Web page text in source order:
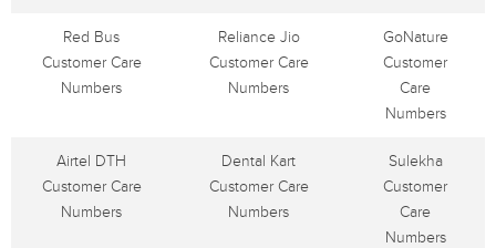
Red Bus
Customer Care
Numbers
Reliance Jio
Customer Care
Numbers
GoNature
Customer
Care
Numbers
Airtel DTH
Customer Care
Numbers
Dental Kart
Customer Care
Numbers
Sulekha
Customer
Care
Numbers